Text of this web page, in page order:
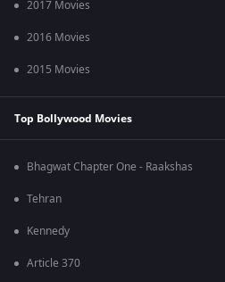
2017 Movies
2016 Movies
2015 Movies
Top Bollywood Movies
Bhagwat Chapter One - Raakshas
Tehran
Kennedy
Article 370